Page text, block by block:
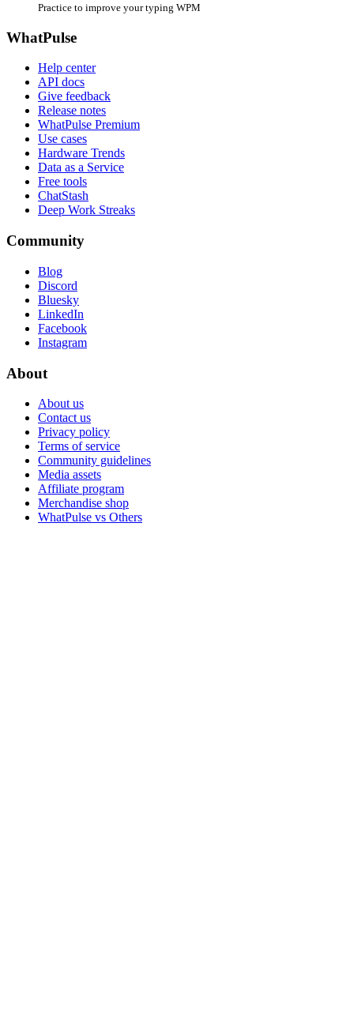
Practice to improve your typing WPM
WhatPulse
Help center
API docs
Give feedback
Release notes
WhatPulse Premium
Use cases
Hardware Trends
Data as a Service
Free tools
ChatStash
Deep Work Streaks
Community
Blog
Discord
Bluesky
LinkedIn
Facebook
Instagram
About
About us
Contact us
Privacy policy
Terms of service
Community guidelines
Media assets
Affiliate program
Merchandise shop
WhatPulse vs Others